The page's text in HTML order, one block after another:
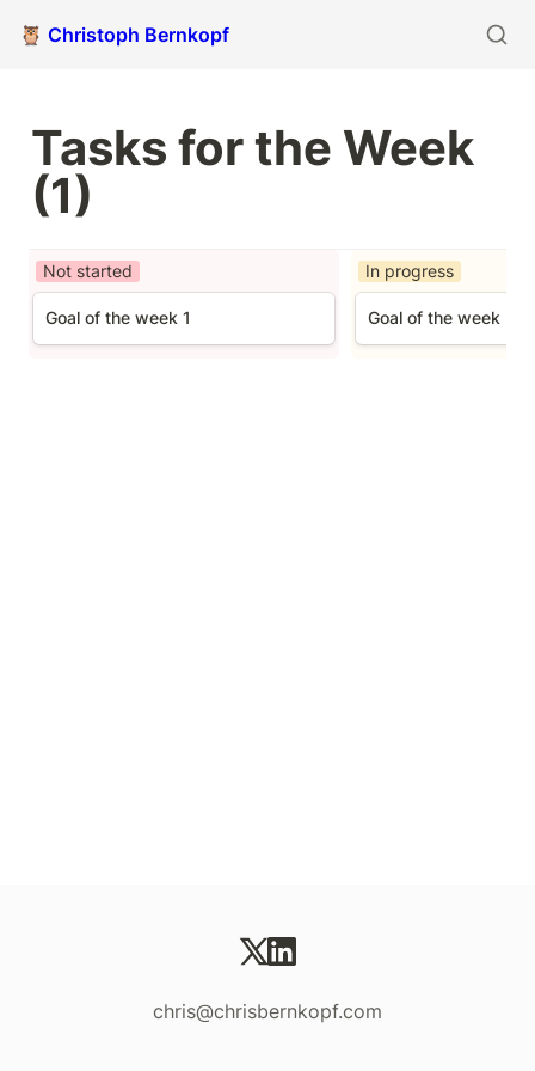
🦉 Christoph Bernkopf
Tasks for the Week
(1)
Not started
Goal of the week 1
Goal of the week 1
In progress
Goal of the week 3
Goal of the week 3
chris@chrisbernkopf.com